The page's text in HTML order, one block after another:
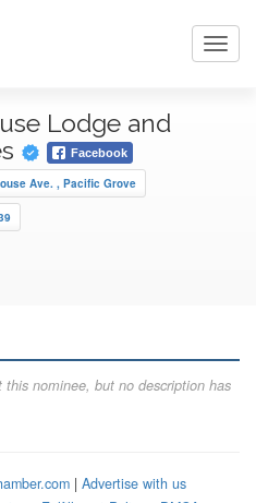
Lodge and
Facebook
Ave. , Pacific Grove
nominee, but no description has
| Advertise with us